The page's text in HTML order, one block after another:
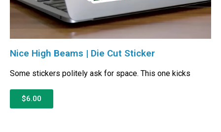
Nice High Beams | Die Cut Sticker
Some stickers politely ask for space. This one kicks
$6.00